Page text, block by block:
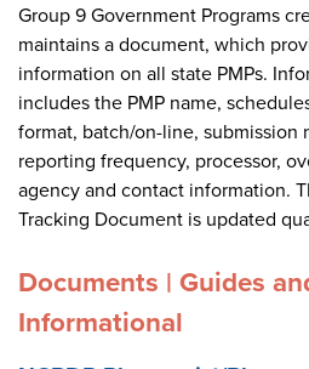
Group 9 Government Programs
maintains a document, which
information on all state PMPs.
includes the PMP name,
format, batch/on-line, submission
reporting frequency, processor,
agency and contact information.
Tracking Document is updated
Documents | Guides
Informational